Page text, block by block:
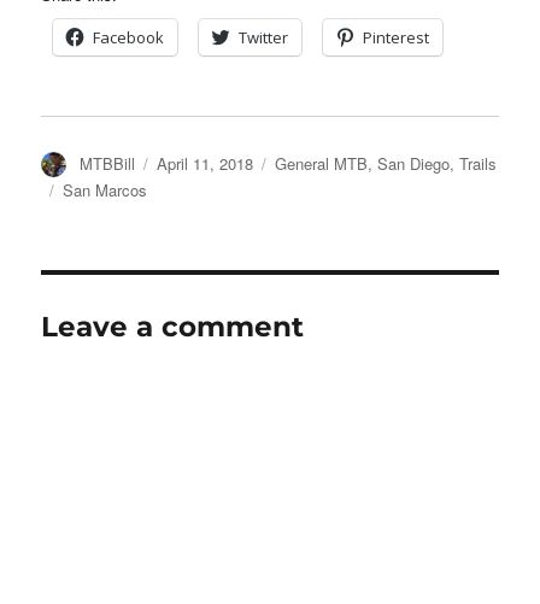
Facebook Twitter Pinterest
Author
MTBBill
Posted
April 11, 2018 Categories
General MTB,San Diego,Trails
Tags
San Marcos
Leave a comment